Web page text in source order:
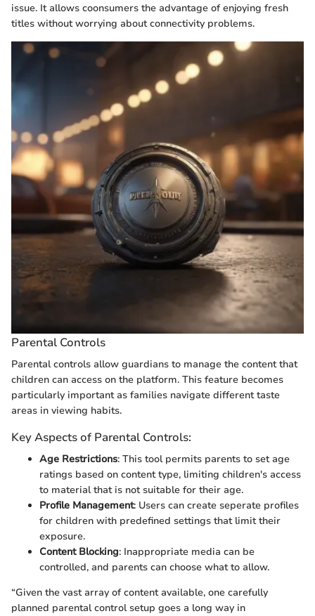
issue. It allows coonsumers the advantage of enjoying fresh
titles without worrying about connectivity problems.
Parental Controls
Parental controls allow guardians to manage the content that
children can access on the platform. This feature becomes
particularly important as families navigate different taste
areas in viewing habits.
Key Aspects of Parental Controls:
Age Restrictions: This tool permits parents to set age
ratings based on content type, limiting children's access
to material that is not suitable for their age.
Profile Management: Users can create seperate profiles
for children with predefined settings that limit their
exposure.
Content Blocking: Inappropriate media can be
controlled, and parents can choose what to allow.
“Given the vast array of content available, one carefully
planned parental control setup goes a long way in